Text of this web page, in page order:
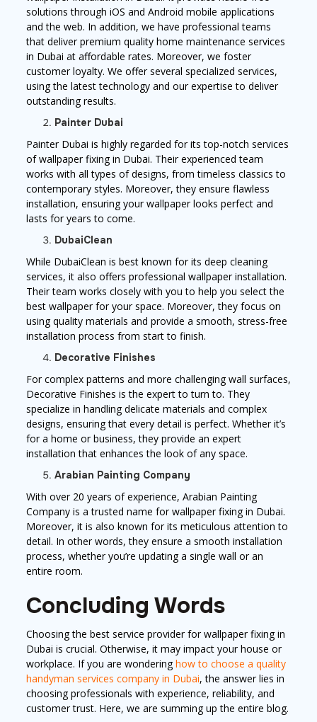
solutions through iOS and Android mobile applications
and the web. In addition, we have professional teams
that deliver premium quality home maintenance services
in Dubai at affordable rates. Moreover, we foster
customer loyalty. We offer several specialized services,
using the latest technology and our expertise to deliver
outstanding results.
Painter Dubai
Painter Dubai is highly regarded for its top-notch services
of wallpaper fixing in Dubai. Their experienced team
works with all types of designs, from timeless classics to
contemporary styles. Moreover, they ensure flawless
installation, ensuring your wallpaper looks perfect and
lasts for years to come.
DubaiClean
While DubaiClean is best known for its deep cleaning
services, it also offers professional wallpaper installation.
Their team works closely with you to help you select the
best wallpaper for your space. Moreover, they focus on
using quality materials and provide a smooth, stress-free
installation process from start to finish.
Decorative Finishes
For complex patterns and more challenging wall surfaces,
Decorative Finishes is the expert to turn to. They
specialize in handling delicate materials and complex
designs, ensuring that every detail is perfect. Whether it’s
for a home or business, they provide an expert
installation that enhances the look of any space.
Arabian Painting Company
With over 20 years of experience, Arabian Painting
Company is a trusted name for wallpaper fixing in Dubai.
Moreover, it is also known for its meticulous attention to
detail. In other words, they ensure a smooth installation
process, whether you’re updating a single wall or an
entire room.
Concluding Words
Choosing the best service provider for wallpaper fixing in
Dubai is crucial. Otherwise, it may impact your house or
workplace. If you are wonderinghow to choose a quality
handyman services company in Dubai, the answer lies in
choosing professionals with experience, reliability, and
customer trust. Here, we are summing up the entire blog.